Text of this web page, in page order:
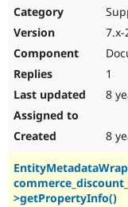
7.x-
1
8
8
>getPropertyInfo()